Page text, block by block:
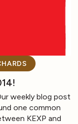
weekly blog post
one common
KEXP and